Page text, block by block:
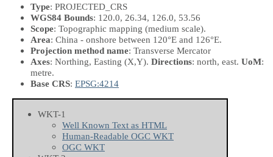
Type: PROJECTED_CRS
WGS84 Bounds: 120.0, 26.34, 126.0, 53.56
Scope: Topographic mapping (medium scale).
Area: China - onshore between 120°E and 126°E.
Projection method name: Transverse Mercator
Axes: Northing, Easting (X,Y). Directions: north, east. UoM:
metre.
Base CRS: EPSG:4214
WKT-1
Well Known Text as HTML
Human-Readable OGC WKT
OGC WKT